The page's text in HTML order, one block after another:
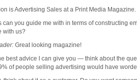
is Advertising Sales at a Print Media Magazine.
can you guide me with in terms of constructing
with us?
Great looking magazine!
best advice I can give you — think about the
of people selling advertising would have